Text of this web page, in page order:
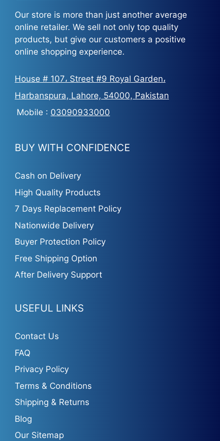
Our store is more than just another average
online retailer. We sell not only top quality
products, but give our customers a positive
online shopping experience.
House # 107، Street #9 Royal Garden،
Harbanspura, Lahore, 54000, Pakistan
Mobile : 03090933000
BUY WITH CONFIDENCE
Cash on Delivery
High Quality Products
7 Days Replacement Policy
Nationwide Delivery
Buyer Protection Policy
Free Shipping Option
After Delivery Support
USEFUL LINKS
Contact Us
FAQ
Privacy Policy
Terms & Conditions
Shipping & Returns
Blog
Our Sitemap